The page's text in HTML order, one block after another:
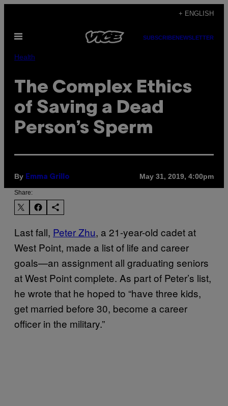
content
+ ENGLISH
Open
SUBSCRIBENEWSLETTER
Health
The Complex Ethics
of Saving a Dead
Person’s Sperm
By Emma Grillo May 31, 2019, 4:00pm
Share:
Last fall, Peter Zhu, a 21-year-old cadet at
West Point, made a list of life and career
goals—an assignment all graduating seniors
at West Point complete. As part of Peter’s list,
he wrote that he hoped to “have three kids,
get married before 30, become a career
officer in the military.”